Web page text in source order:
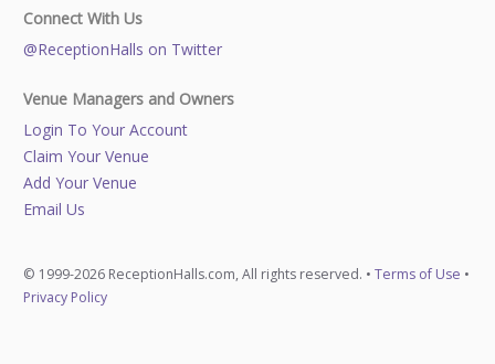
Connect With Us
@ReceptionHalls on Twitter
Venue Managers and Owners
Login To Your Account
Claim Your Venue
Add Your Venue
Email Us
© 1999-2026 ReceptionHalls.com, All rights reserved. • Terms of Use •
Privacy Policy